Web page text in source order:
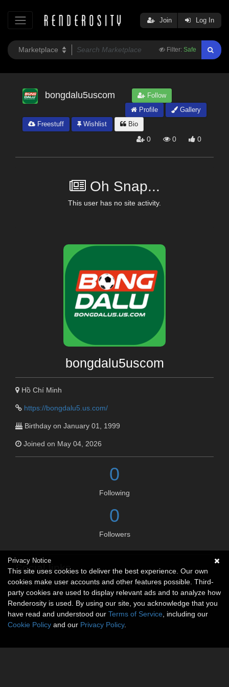
Filter: Safe
Join Log In
bongdalu5uscom
Follow
Profile
Gallery
Freestuff
Wishlist Bio
0 0 0
Oh Snap...
This user has no site activity.
bongdalu5uscom
Hồ Chí Minh
https://bongdalu5.us.com/
Birthday on January 01, 1999
Joined on May 04, 2026
0
Following
0
Followers
Social links
No social connections available.
Privacy Notice
This site uses cookies to deliver the best experience. Our own
cookies make user accounts and other features possible. Third-
party cookies are used to display relevant ads and to analyze how
Renderosity is used. By using our site, you acknowledge that you
have read and understood our Terms of Service , including our
Cookie Policy and our Privacy Policy.